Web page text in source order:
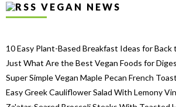
VEGAN NEWS
10 Easy Plant-Based Breakfast Ideas for Back
Just What Are the Best Vegan Foods for
Super Simple Vegan Maple Pecan French Toast
Easy Greek Cauliflower Salad With Lemony